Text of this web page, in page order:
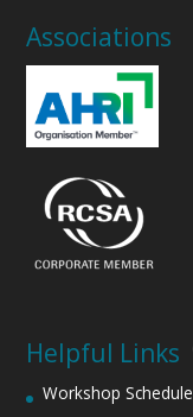
Associations
Helpful Links
Workshop Schedule